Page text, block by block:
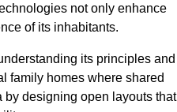
not only enhance
of its inhabitants.
its principles and
family homes where shared
designing open layouts that